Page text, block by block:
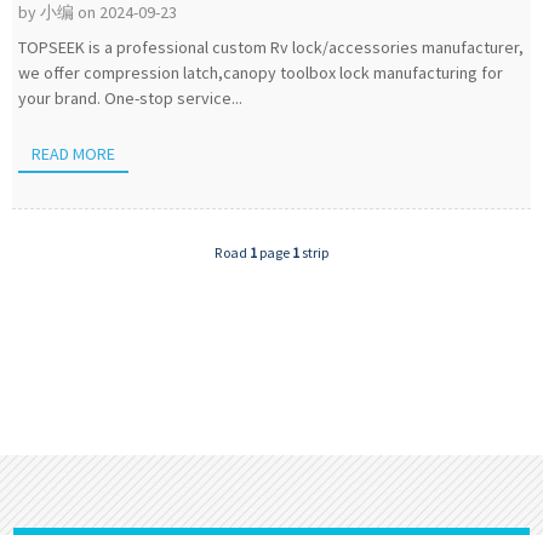
by 小编 on 2024-09-23
TOPSEEK is a professional custom Rv lock/accessories manufacturer,
we offer compression latch,canopy toolbox lock manufacturing for
your brand. One-stop service...
READ MORE
Road 1 page 1 strip